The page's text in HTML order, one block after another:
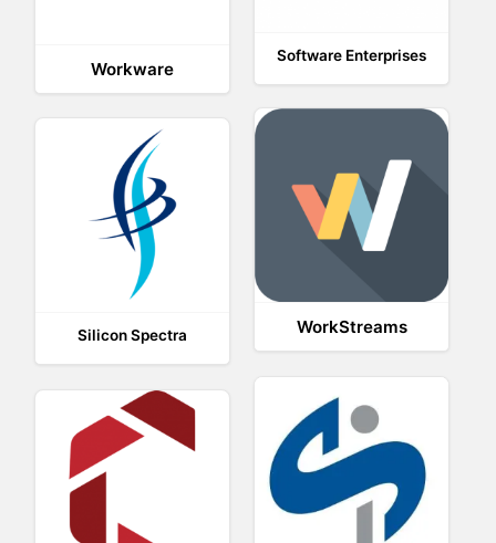
Workware
Software Enterprises
WorkStreams
Silicon Spectra